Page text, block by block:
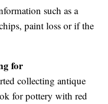
such as a
paint loss or if the
for
collecting antique
for pottery with red